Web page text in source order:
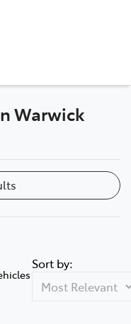
02 9828 8999
Service
Warwick
Sort by: